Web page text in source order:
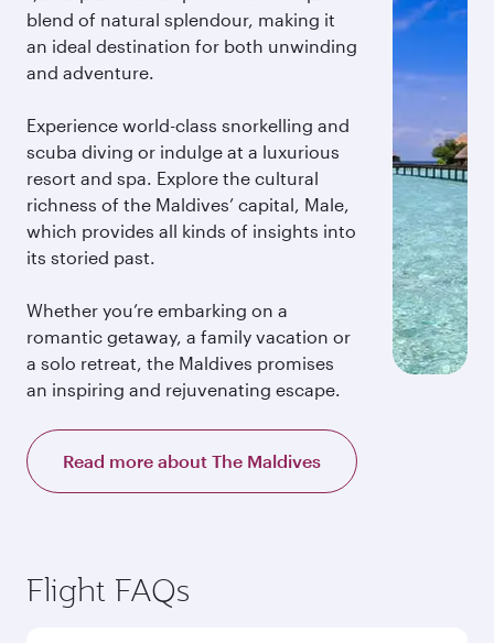
blend of natural splendour, making it
an ideal destination for both unwinding
and adventure.
Experience world-class snorkelling and
scuba diving or indulge at a luxurious
resort and spa. Explore the cultural
richness of the Maldives’ capital, Male,
which provides all kinds of insights into
its storied past.
Whether you’re embarking on a
romantic getaway, a family vacation or
a solo retreat, the Maldives promises
an inspiring and rejuvenating escape.
Read more about The Maldives
Flight FAQs